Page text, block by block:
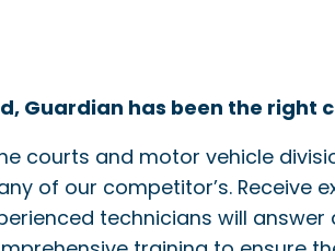
Guardian has been the right
courts and motor vehicle
of our competitor’s. Receive
technicians will